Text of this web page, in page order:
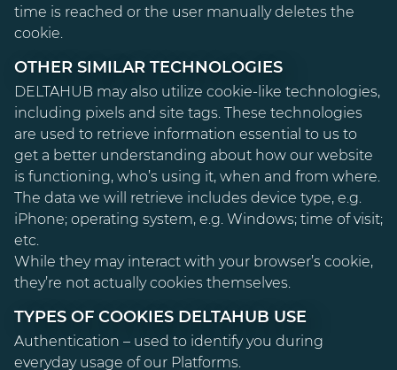
time is reached or the user manually deletes the
cookie.
OTHER SIMILAR TECHNOLOGIES
DELTAHUB may also utilize cookie-like technologies,
including pixels and site tags. These technologies
are used to retrieve information essential to us to
get a better understanding about how our website
is functioning, who’s using it, when and from where.
The data we will retrieve includes device type, e.g.
iPhone; operating system, e.g. Windows; time of visit;
etc.
While they may interact with your browser’s cookie,
they’re not actually cookies themselves.
TYPES OF COOKIES DELTAHUB USE
Authentication – used to identify you during
everyday usage of our Platforms.